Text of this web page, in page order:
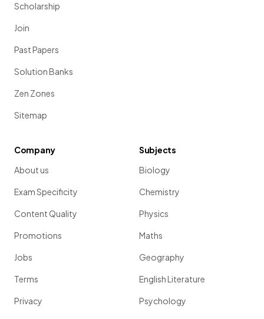
Scholarship
Join
Past Papers
Solution Banks
Zen Zones
Sitemap
Company
About us
Exam Specificity
Content Quality
Promotions
Jobs
Terms
Privacy
Subjects
Biology
Chemistry
Physics
Maths
Geography
English Literature
Psychology